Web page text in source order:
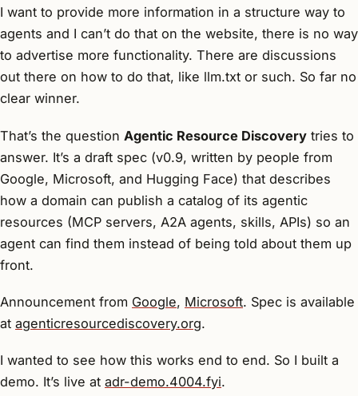
I want to provide more information in a structure way to
agents and I can’t do that on the website, there is no way
to advertise more functionality. There are discussions
out there on how to do that, like llm.txt or such. So far no
clear winner.
That’s the question Agentic Resource Discovery tries to
answer. It’s a draft spec (v0.9, written by people from
Google, Microsoft, and Hugging Face) that describes
how a domain can publish a catalog of its agentic
resources (MCP servers, A2A agents, skills, APIs) so an
agent can find them instead of being told about them up
front.
Announcement from Google, Microsoft. Spec is available
at agenticresourcediscovery.org.
I wanted to see how this works end to end. So I built a
demo. It’s live at adr-demo.4004.fyi.